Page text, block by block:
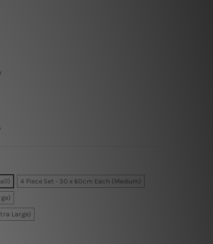
4 Piece Set - 30 x 60cm Each (Medium)
Large)